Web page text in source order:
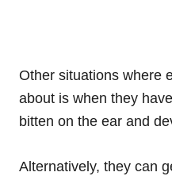
Other situations where
about is when they
bitten on the ear and
Alternatively, they can